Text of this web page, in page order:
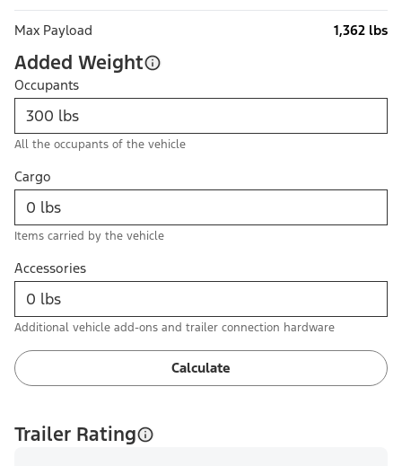
Max Payload 1,362 lbs
Added Weight
Occupants
All the occupants of the vehicle
Cargo
Items carried by the vehicle
Accessories
Additional vehicle add-ons and trailer connection hardware
Calculate
Trailer Rating